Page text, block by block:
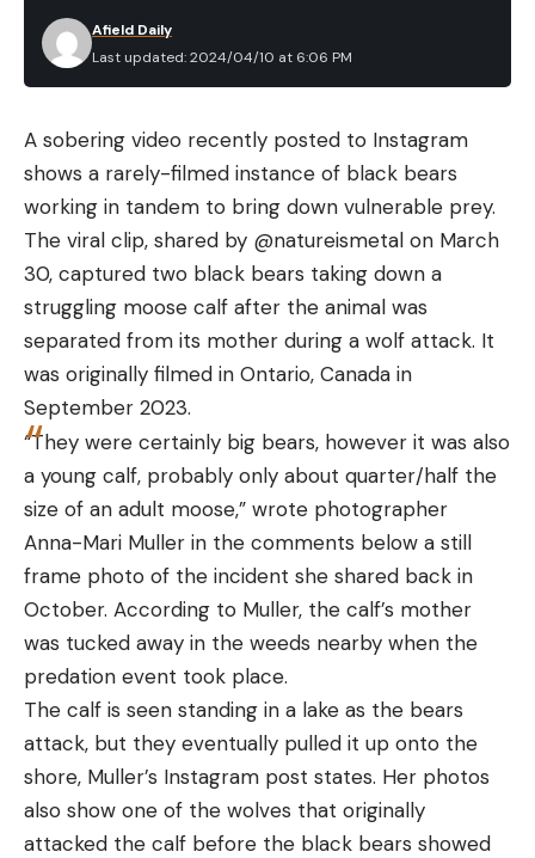
Last updated: 2024/04/10 at 6:06 PM
Afield Daily
A sobering video recently posted to Instagram
shows a rarely-filmed instance of black bears
working in tandem to bring down vulnerable prey.
The viral clip, shared by @natureismetal on March
30, captured two black bears taking down a
struggling moose calf after the animal was
separated from its mother during a wolf attack. It
was originally filmed in Ontario, Canada in
September 2023.
“They were certainly big bears, however it was also
a young calf, probably only about quarter/half the
size of an adult moose,” wrote photographer
Anna-Mari Muller in the comments below a still
frame photo of the incident she shared back in
October. According to Muller, the calf’s mother
was tucked away in the weeds nearby when the
predation event took place.
The calf is seen standing in a lake as the bears
attack, but they eventually pulled it up onto the
shore, Muller’s Instagram post states. Her photos
also show one of the wolves that originally
attacked the calf before the black bears showed